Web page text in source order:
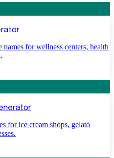
names for wellness centers, health
for ice cream shops, gelato